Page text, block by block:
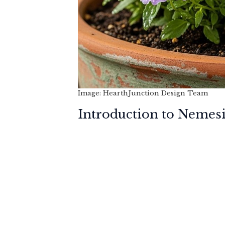
Image: HearthJunction Design Team
Introduction to